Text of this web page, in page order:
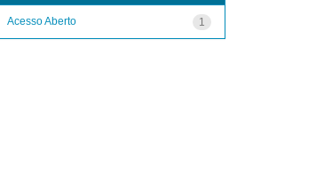
1
Acesso Aberto